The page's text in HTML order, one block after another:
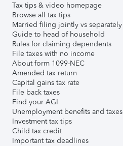
Tax tips & video homepage
Browse all tax tips
Married filing jointly vs separately
Guide to head of household
Rules for claiming dependents
File taxes with no income
About form 1099-NEC
Amended tax return
Capital gains tax rate
File back taxes
Find your AGI
Unemployment benefits and taxes
Investment tax tips
Child tax credit
Important tax deadlines